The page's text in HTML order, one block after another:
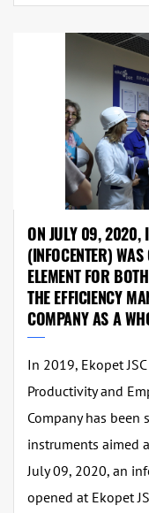
ON JULY 09, 2020,
(INFOCENTER)
ELEMENT FOR
THE EFFICIENCY
COMPANY AS A
In 2019, Ekopet
Productivity and
Company has
instruments aimed
July 09, 2020, an
opened at Ekopet